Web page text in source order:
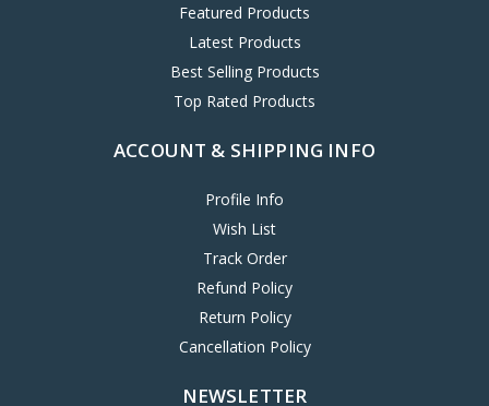
Featured Products
Latest Products
Best Selling Products
Top Rated Products
ACCOUNT & SHIPPING INFO
Profile Info
Wish List
Track Order
Refund Policy
Return Policy
Cancellation Policy
NEWSLETTER